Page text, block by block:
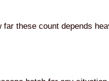
these count depends